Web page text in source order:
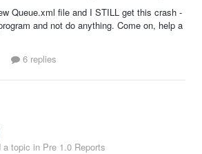
Queue.xml file and I STILL get this crash -
and not do anything. Come on, help a
6 replies
a topic in Pre 1.0 Reports